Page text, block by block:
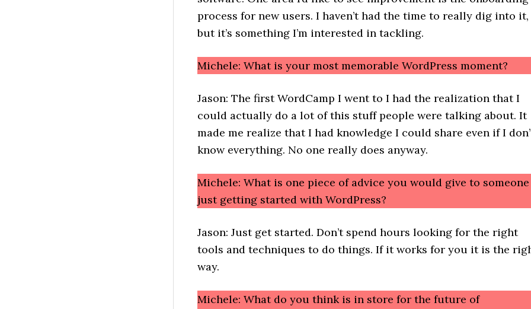
process for new users. I haven’t had the time to really dig into it,
but it’s something I’m interested in tackling.
Michele: What is your most memorable WordPress moment?
Jason: The first WordCamp I went to I had the realization that I
could actually do a lot of this stuff people were talking about. It
made me realize that I had knowledge I could share even if I
know everything. No one really does anyway.
Michele: What is one piece of advice you would give to someone
just getting started with WordPress?
Jason: Just get started. Don’t spend hours looking for the right
tools and techniques to do things. If it works for you it is the
way.
Michele: What do you think is in store for the future of